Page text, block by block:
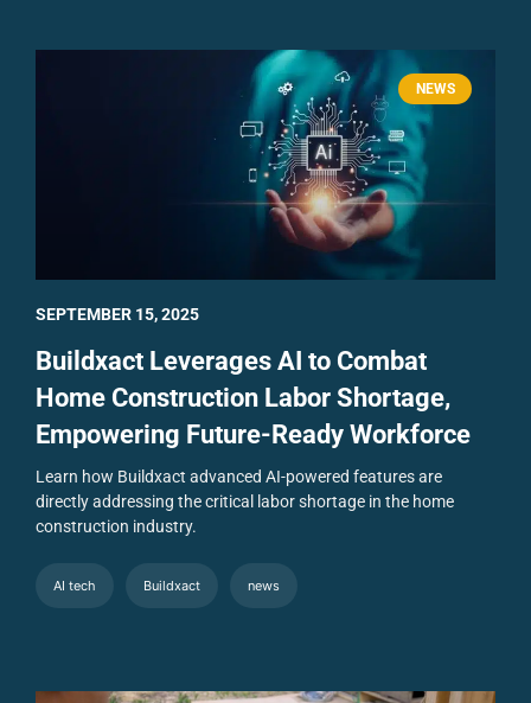
NEWS
Buildxact Leverages AI to Combat
Home Construction Labor Shortage,
Empowering Future-Ready Workforce
Learn how Buildxact advanced AI-powered features are
directly addressing the critical labor shortage in the home
construction industry.
AI tech Buildxact news
SEPTEMBER 15, 2025